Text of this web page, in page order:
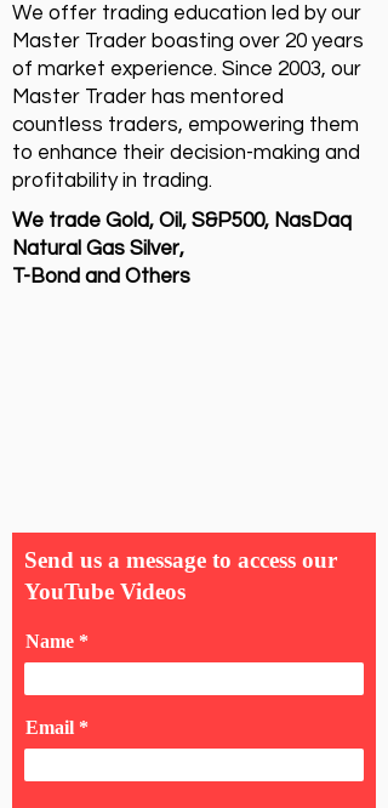
We offer trading education led by our
Master Trader boasting over 20 years
of market experience. Since 2003, our
Master Trader has mentored
countless traders, empowering them
to enhance their decision-making and
profitability in trading.
We trade Gold, Oil, S&P500, NasDaq
Natural Gas Silver,
T-Bond and Others
Send us a message to access our
YouTube Videos
Name
Email